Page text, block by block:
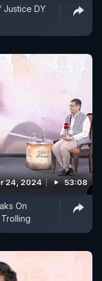
Justice DY
24, 2024 53:08
On